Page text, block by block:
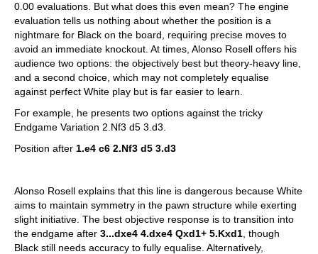
0.00 evaluations. But what does this even mean? The engine
evaluation tells us nothing about whether the position is a
nightmare for Black on the board, requiring precise moves to
avoid an immediate knockout. At times, Alonso Rosell offers his
audience two options: the objectively best but theory-heavy line,
and a second choice, which may not completely equalise
against perfect White play but is far easier to learn.
For example, he presents two options against the tricky
Endgame Variation 2.Nf3 d5 3.d3.
Position after 1.e4 c6 2.Nf3 d5 3.d3
Alonso Rosell explains that this line is dangerous because White
aims to maintain symmetry in the pawn structure while exerting
slight initiative. The best objective response is to transition into
the endgame after 3...dxe4 4.dxe4 Qxd1+ 5.Kxd1 , though
Black still needs accuracy to fully equalise. Alternatively,